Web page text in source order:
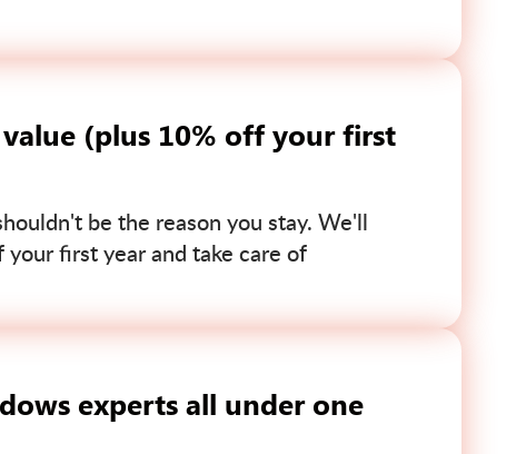
(plus 10% off your first
be the reason you stay. We'll
first year and take care of
experts all under one